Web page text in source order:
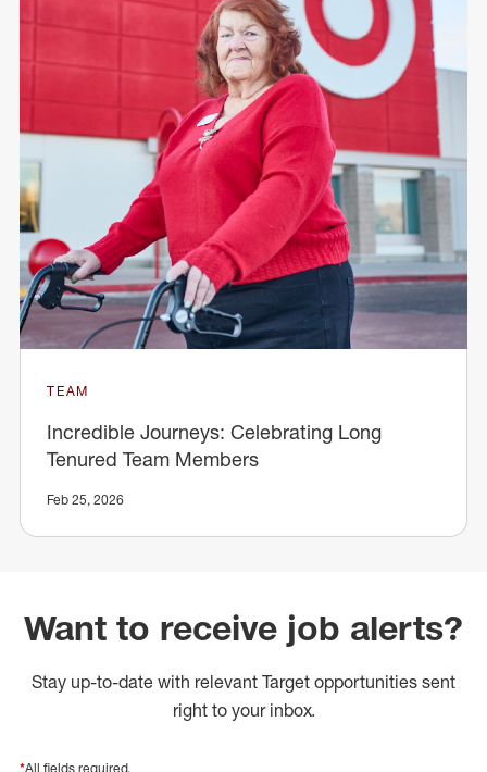
TEAM
Incredible Journeys: Celebrating Long
Tenured Team Members
Feb 25, 2026
Want to receive job alerts?
Stay up-to-date with relevant Target opportunities sent
right to your inbox.
*All fields required.